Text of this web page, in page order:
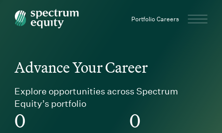
Spectrum Equity Portfolio Careers
Advance Your Career
Explore opportunities across Spectrum
Equity’s portfolio
0 0